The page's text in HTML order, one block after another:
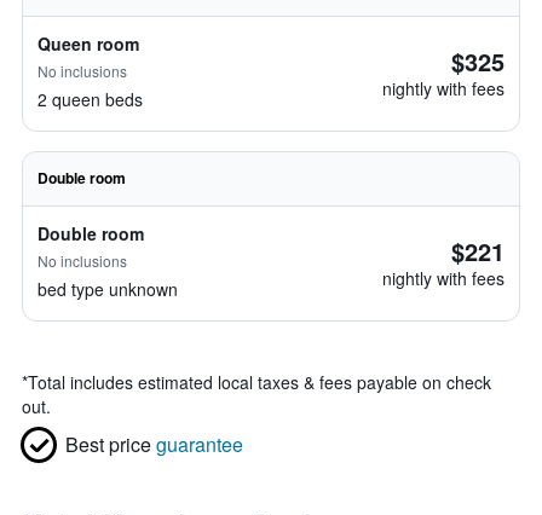
Queen room
No inclusions
2 queen beds
$325
nightly with fees
Double room
Double room
No inclusions
bed type unknown
$221
nightly with fees
*Total includes estimated local taxes & fees payable on check
out.
Best priceguarantee